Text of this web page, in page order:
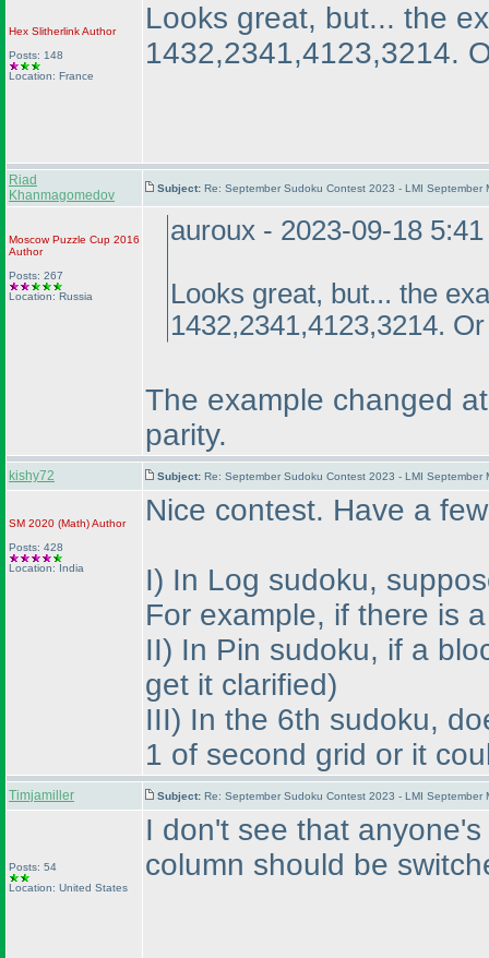
Hex SlitherlinkAuthor
Posts: 148
Location: France
Looks great, but... the
1432,2341,4123,3214.
Riad
Khanmagomedov
Subject: Re: September Sudoku Contest 2023 - LMI
Moscow Puzzle Cup 2016
Author
Posts: 267
Location: Russia
auroux - 2023-09-18
Looks great, but... the
1432,2341,4123,3214.
The example changed
parity.
kishy72 Subject: Re: September Sudoku Contest 2023 - LMI
SM 2020 (Math)Author
Posts: 428
Location: India
Nice contest. Have a
I) In Log sudoku,
For example, if there is
II) In Pin sudoku, if a
get it clarified)
III) In the 6th sudoku,
1 of second grid or it
Timjamiller Subject: Re: September Sudoku Contest 2023 - LMI
Posts: 54
Location: United States
I don't see that
column should be